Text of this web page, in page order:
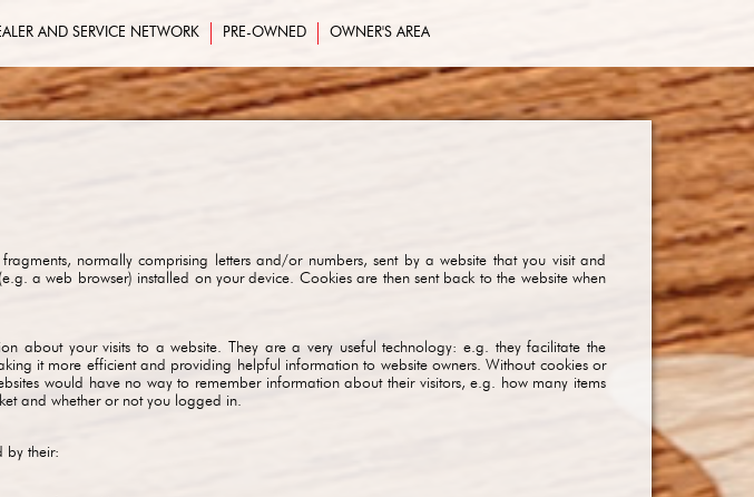
AND SERVICE NETWORK PRE-OWNED OWNER'S AREA
normally comprising letters and/or numbers, sent by a website that you visit and
a web browser) installed on your device. Cookies are then sent back to the website when
about your visits to a website. They are a very useful technology: e.g. they facilitate the
it more efficient and providing helpful information to website owners. Without cookies or
would have no way to remember information about their visitors, e.g. how many items
and whether or not you logged in.
by their: